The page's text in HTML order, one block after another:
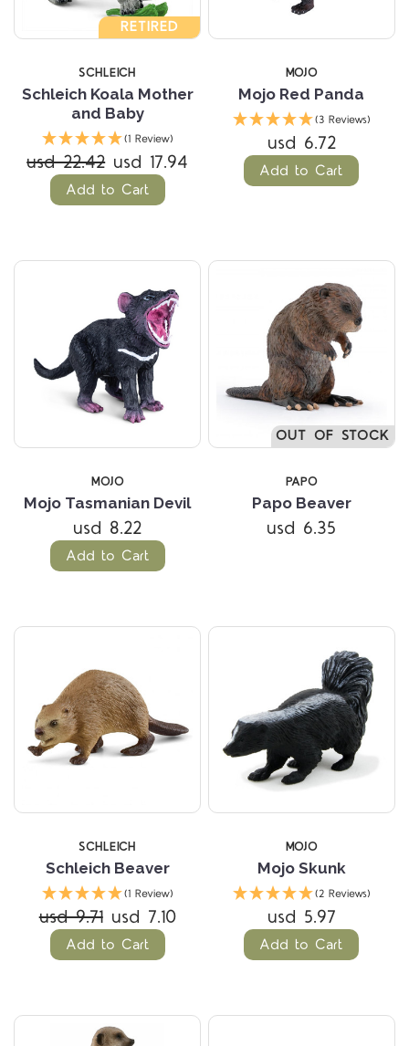
RETIRED
SCHLEICH
Schleich Koala Mother
and Baby
(1 Review)
usd 22.42 usd 17.94
Add to Cart
MOJO
Mojo Red Panda
(3 Reviews)
usd 6.72
Add to Cart
MOJO
Mojo Tasmanian Devil
usd 8.22
Add to Cart
OUT OF STOCK
PAPO
Papo Beaver
usd 6.35
SCHLEICH
Schleich Beaver
(1 Review)
usd 9.71 usd 7.10
Add to Cart
MOJO
Mojo Skunk
(2 Reviews)
usd 5.97
Add to Cart